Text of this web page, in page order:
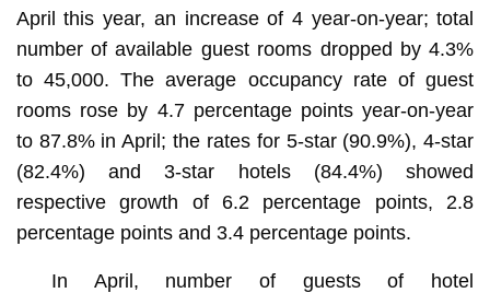
April this year, an increase of 4 year-on-year; total
number of available guest rooms dropped by 4.3%
to 45,000. The average occupancy rate of guest
rooms rose by 4.7 percentage points year-on-year
to 87.8% in April; the rates for 5-star (90.9%), 4-star
(82.4%) and 3-star hotels (84.4%) showed
respective growth of 6.2 percentage points, 2.8
percentage points and 3.4 percentage points.
In April, number of guests of hotel